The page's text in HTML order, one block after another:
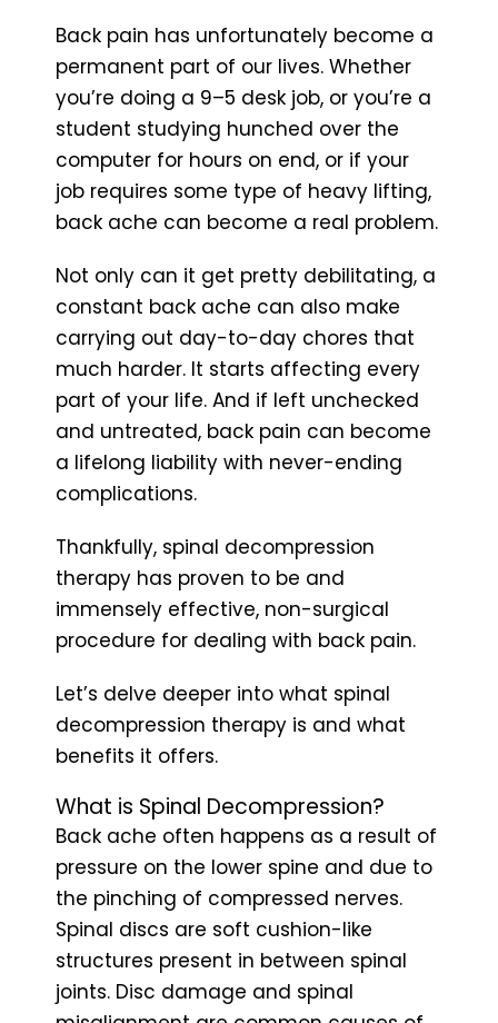
Back pain has unfortunately become a
permanent part of our lives. Whether
you’re doing a 9–5 desk job, or you’re a
student studying hunched over the
computer for hours on end, or if your
job requires some type of heavy lifting,
back ache can become a real problem.
Not only can it get pretty debilitating, a
constant back ache can also make
carrying out day-to-day chores that
much harder. It starts affecting every
part of your life. And if left unchecked
and untreated, back pain can become
a lifelong liability with never-ending
complications.
Thankfully, spinal decompression
therapy has proven to be and
immensely effective, non-surgical
procedure for dealing with back pain.
Let’s delve deeper into what spinal
decompression therapy is and what
benefits it offers.
What is Spinal Decompression?
Back ache often happens as a result of
pressure on the lower spine and due to
the pinching of compressed nerves.
Spinal discs are soft cushion-like
structures present in between spinal
joints. Disc damage and spinal